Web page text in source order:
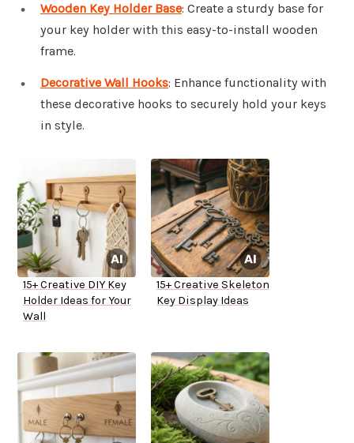
Wooden Key Holder Base: Create a sturdy base for
your key holder with this easy-to-install wooden
frame.
Decorative Wall Hooks: Enhance functionality with
these decorative hooks to securely hold your keys
in style.
15+ Creative DIY Key
Holder Ideas for Your
Wall
15+ Creative Skeleton
Key Display Ideas